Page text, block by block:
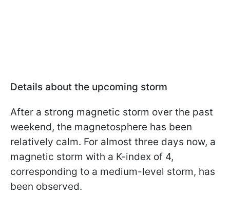
Details about the upcoming storm
After a strong magnetic storm over the past
weekend, the magnetosphere has been
relatively calm. For almost three days now, a
magnetic storm with a K-index of 4,
corresponding to a medium-level storm, has
been observed.